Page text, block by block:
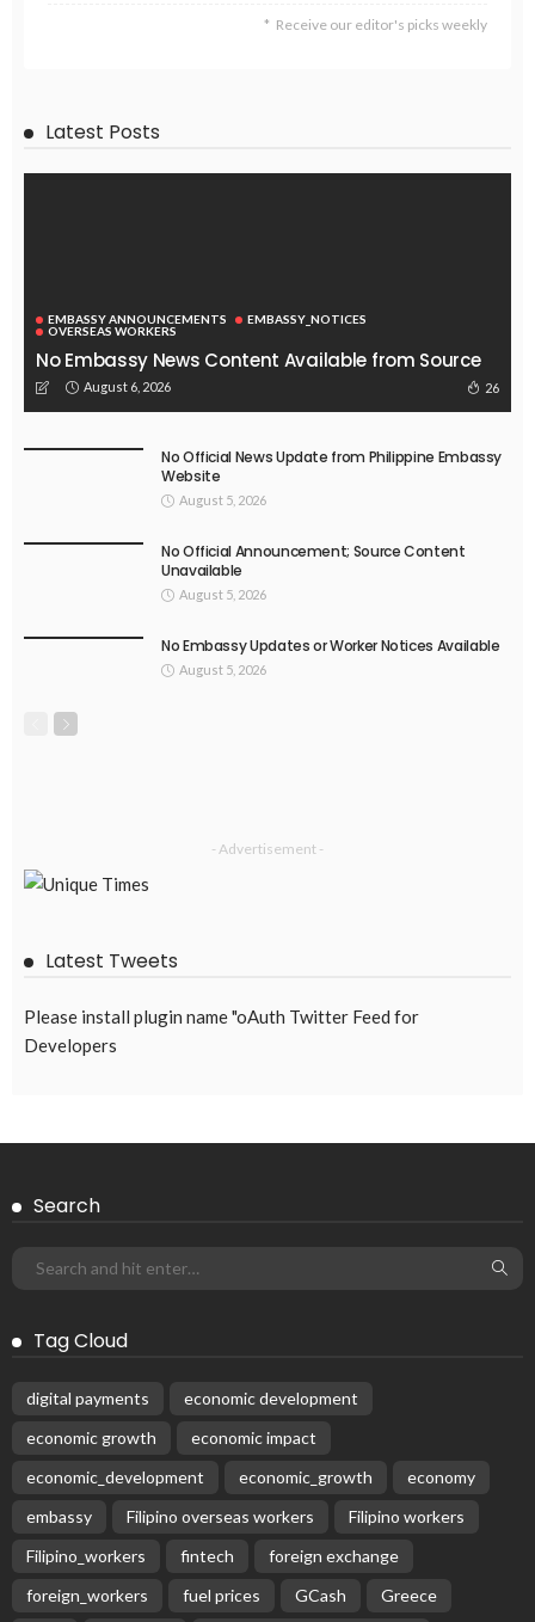
Receive our editor's picks weekly
Latest Posts
EMBASSY ANNOUNCEMENTS
EMBASSY_NOTICES
OVERSEAS WORKERS
No Embassy News Content Available from Source
August 6, 2026 26
No Official News Update from Philippine Embassy
Website
August 5, 2026
No Official Announcement; Source Content
Unavailable
August 5, 2026
No Embassy Updates or Worker Notices Available
August 5, 2026
- Advertisement -
Latest Tweets
Please install plugin name "oAuth Twitter Feed for
Developers
Search
Tag Cloud
digital payments
economic development
economic growth
economic impact
economic_development
economic_growth
economy
embassy
Filipino overseas workers
Filipino workers
Filipino_workers
fintech
foreign exchange
foreign_workers
fuel prices GCash
Greece